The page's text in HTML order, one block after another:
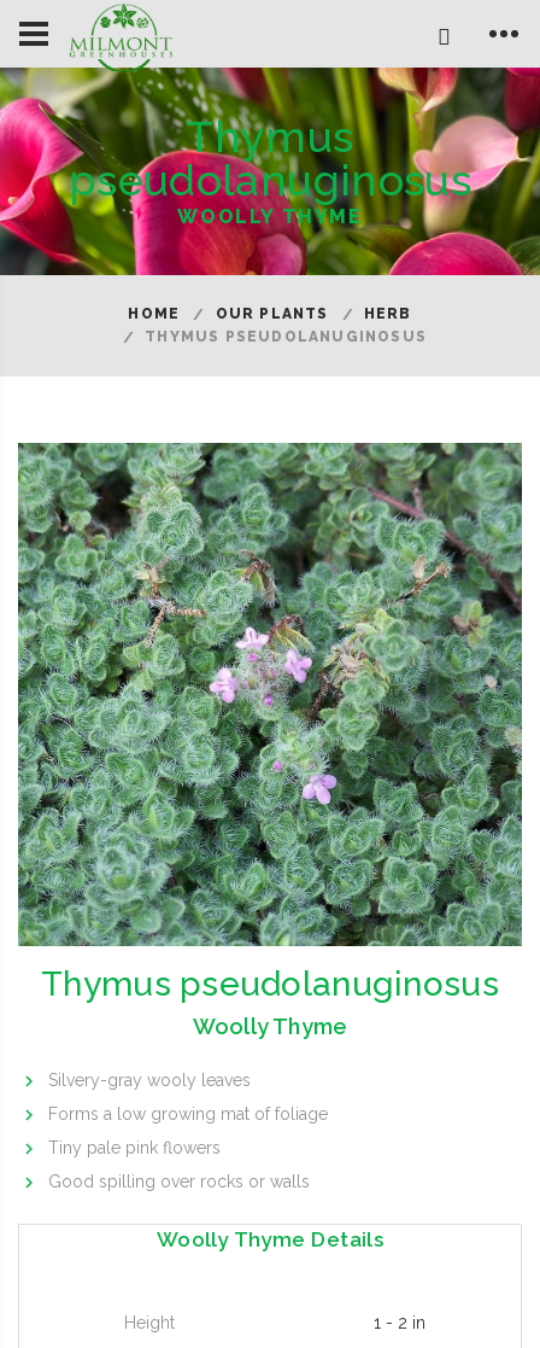
Thymus
pseudolanuginosus
WOOLLY THYME
HOME OUR PLANTS
HERB
THYMUS PSEUDOLANUGINOSUS
Thymus pseudolanuginosus
Woolly Thyme
Silvery-gray wooly leaves
Forms a low growing mat of foliage
Tiny pale pink flowers
Good spilling over rocks or walls
Woolly Thyme Details
Height 1 - 2 in